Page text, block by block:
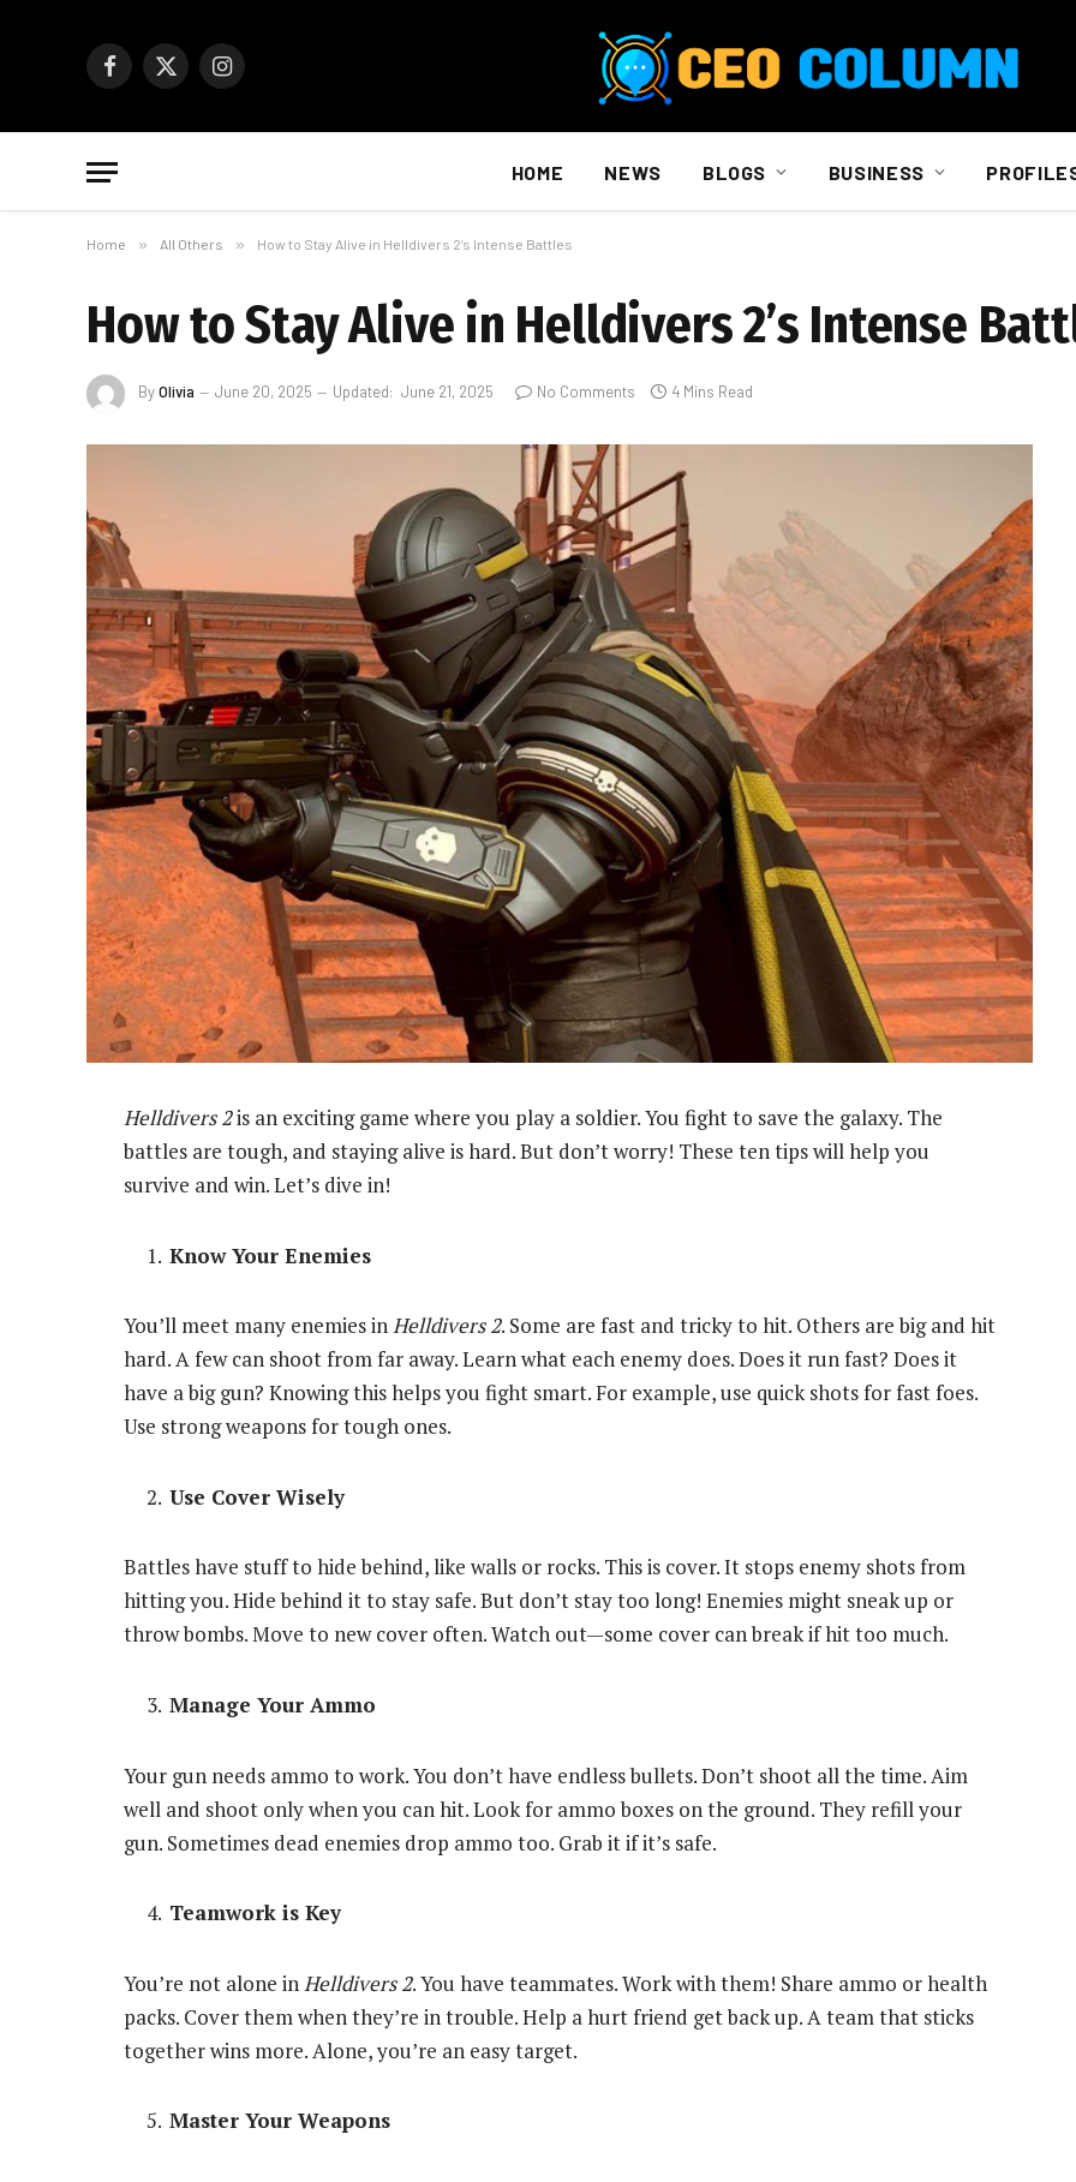
Facebook
X
Instagram
HOME NEWS BLOGS BUSINESS
Home » All Others » How to Stay Alive in Helldivers 2’s Intense Battles
How to Stay Alive in Helldivers 2’s Intense
ByOlivia June 20, 2025 Updated: June 21, 2025 No Comments 4 Mins Read
Helldivers 2is an exciting game where you play a soldier. You fight to save the galaxy. The
battles are tough, and staying alive is hard. But don’t worry! These ten tips will help you
survive and win. Let’s dive in!
Know Your Enemies
You’ll meet many enemies inHelldivers 2. Some are fast and tricky to hit. Others are big and hit
hard. A few can shoot from far away. Learn what each enemy does. Does it run fast? Does it
have a big gun? Knowing this helps you fight smart. For example, use quick shots for fast foes.
Use strong weapons for tough ones.
Use Cover Wisely
Battles have stuff to hide behind, like walls or rocks. This is cover. It stops enemy shots from
hitting you. Hide behind it to stay safe. But don’t stay too long! Enemies might sneak up or
throw bombs. Move to new cover often. Watch out—some cover can break if hit too much.
Manage Your Ammo
Your gun needs ammo to work. You don’t have endless bullets. Don’t shoot all the time. Aim
well and shoot only when you can hit. Look for ammo boxes on the ground. They refill your
gun. Sometimes dead enemies drop ammo too. Grab it if it’s safe.
Teamwork is Key
You’re not alone inHelldivers 2. You have teammates. Work with them! Share ammo or health
packs. Cover them when they’re in trouble. Help a hurt friend get back up. A team that sticks
together wins more. Alone, you’re an easy target.
Master Your Weapons